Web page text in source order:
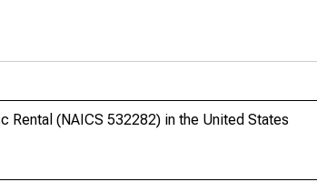
Rental (NAICS 532282) in the United States